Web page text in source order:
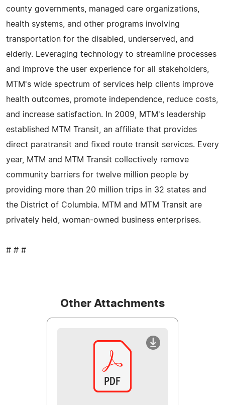
county governments, managed care organizations,
health systems, and other programs involving
transportation for the disabled, underserved, and
elderly. Leveraging technology to streamline processes
and improve the user experience for all stakeholders,
MTM's wide spectrum of services help clients improve
health outcomes, promote independence, reduce costs,
and increase satisfaction. In 2009, MTM's leadership
established MTM Transit, an affiliate that provides
direct paratransit and fixed route transit services. Every
year, MTM and MTM Transit collectively remove
community barriers for twelve million people by
providing more than 20 million trips in 32 states and
the District of Columbia. MTM and MTM Transit are
privately held, woman-owned business enterprises.
# # #
Other Attachments